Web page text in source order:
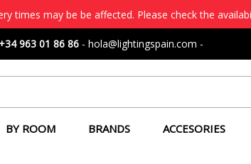
times may be be affected. Please check the
+34 963 01 86 86 - hola@lightingspain.com -
BY ROOM BRANDS ACCESORIES